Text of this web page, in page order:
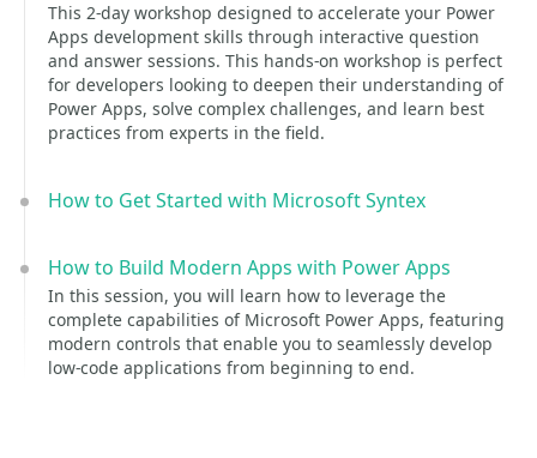
This 2-day workshop designed to accelerate your Power
Apps development skills through interactive question
and answer sessions. This hands-on workshop is perfect
for developers looking to deepen their understanding of
Power Apps, solve complex challenges, and learn best
practices from experts in the field.
How to Get Started with Microsoft Syntex
How to Build Modern Apps with Power Apps
In this session, you will learn how to leverage the
complete capabilities of Microsoft Power Apps, featuring
modern controls that enable you to seamlessly develop
low-code applications from beginning to end.